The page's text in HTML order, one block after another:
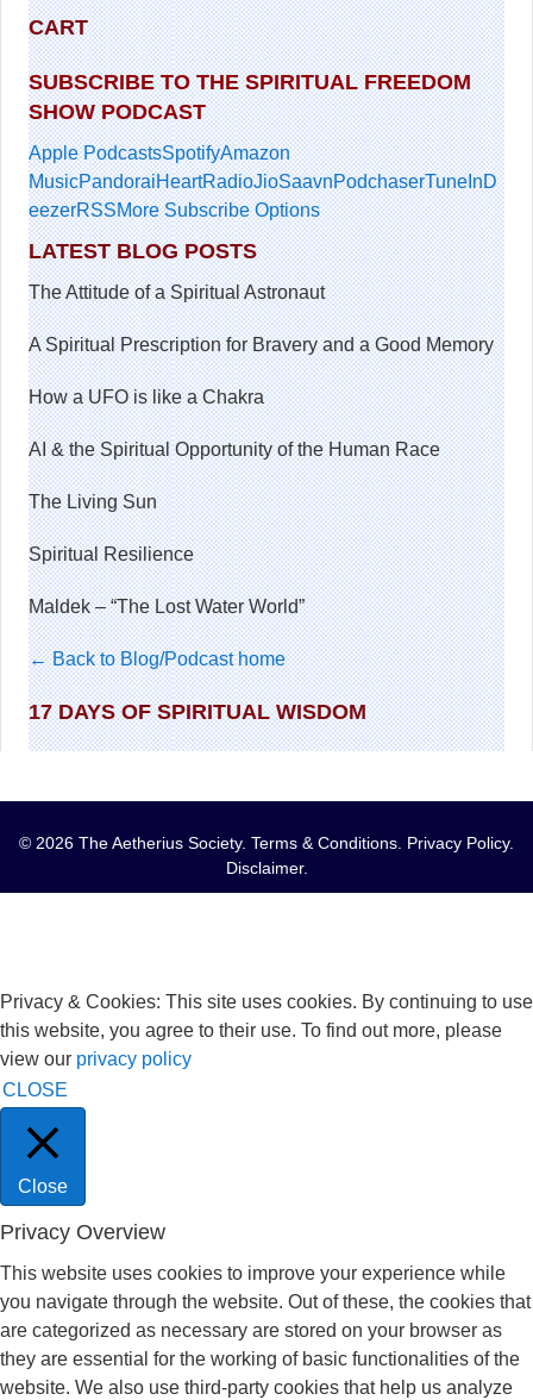
CART
SUBSCRIBE TO THE SPIRITUAL FREEDOM
SHOW PODCAST
Apple PodcastsSpotifyAmazon
MusicPandoraiHeartRadioJioSaavnPodchaserTuneInD
eezerRSSMore Subscribe Options
LATEST BLOG POSTS
The Attitude of a Spiritual Astronaut
A Spiritual Prescription for Bravery and a Good Memory
How a UFO is like a Chakra
AI & the Spiritual Opportunity of the Human Race
The Living Sun
Spiritual Resilience
Maldek – “The Lost Water World”
← Back to Blog/Podcast home
17 DAYS OF SPIRITUAL WISDOM
© 2026 The Aetherius Society. Terms & Conditions. Privacy Policy.
Disclaimer.
Privacy & Cookies: This site uses cookies. By continuing to use
this website, you agree to their use. To find out more, please
view our privacy policy
CLOSE
Close
Privacy Overview
This website uses cookies to improve your experience while
you navigate through the website. Out of these, the cookies that
are categorized as necessary are stored on your browser as
they are essential for the working of basic functionalities of the
website. We also use third-party cookies that help us analyze